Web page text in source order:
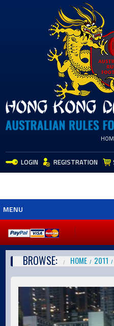
LOGIN REGISTRATION
MENU
BROWSE: HOME 2011